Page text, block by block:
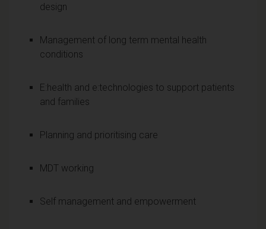
design
Management of long term mental health
conditions
E:health and e:technologies to support patients
and families
Planning and prioritising care
MDT working
Self management and empowerment